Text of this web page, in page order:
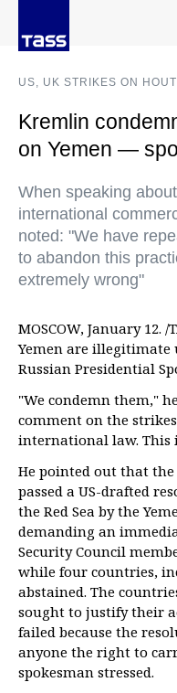
US, UK STRIKES ON
Kremlin
on Yemen —
When speaking
international
noted: "We have
to abandon this
extremely wrong"
MOSCOW, January 12.
Yemen are
Russian Presidential
"We condemn them,"
comment on the
international law. This
He pointed out that
passed a US-drafted
the Red Sea by the
demanding an
Security Council
while four countries,
abstained. The
sought to justify their
failed because the
anyone the right to
spokesman stressed.